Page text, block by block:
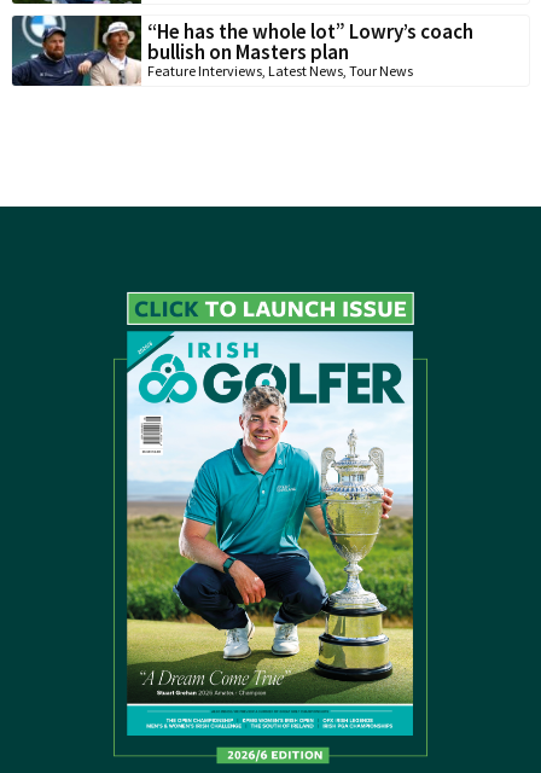
“He has the whole lot” Lowry’s coach
bullish on Masters plan
Feature Interviews, Latest News, Tour News